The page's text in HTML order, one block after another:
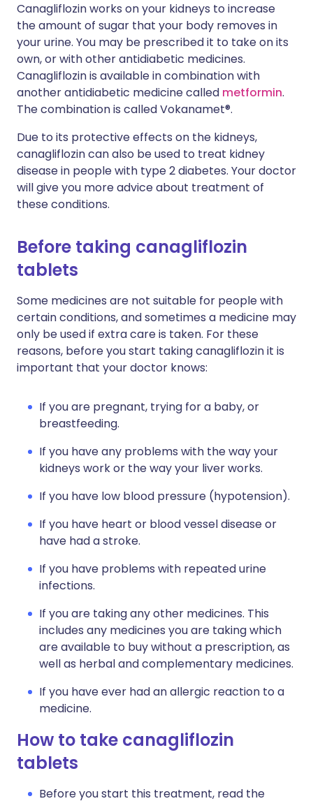
Canagliflozin works on your kidneys to increase
the amount of sugar that your body removes in
your urine. You may be prescribed it to take on its
own, or with other antidiabetic medicines.
Canagliflozin is available in combination with
another antidiabetic medicine called metformin.
The combination is called Vokanamet®.
Due to its protective effects on the kidneys,
canagliflozin can also be used to treat kidney
disease in people with type 2 diabetes. Your doctor
will give you more advice about treatment of
these conditions.
Before taking canagliflozin
tablets
Some medicines are not suitable for people with
certain conditions, and sometimes a medicine may
only be used if extra care is taken. For these
reasons, before you start taking canagliflozin it is
important that your doctor knows:
If you are pregnant, trying for a baby, or
breastfeeding.
If you have any problems with the way your
kidneys work or the way your liver works.
If you have low blood pressure (hypotension).
If you have heart or blood vessel disease or
have had a stroke.
If you have problems with repeated urine
infections.
If you are taking any other medicines. This
includes any medicines you are taking which
are available to buy without a prescription, as
well as herbal and complementary medicines.
If you have ever had an allergic reaction to a
medicine.
How to take canagliflozin
tablets
Before you start this treatment, read the